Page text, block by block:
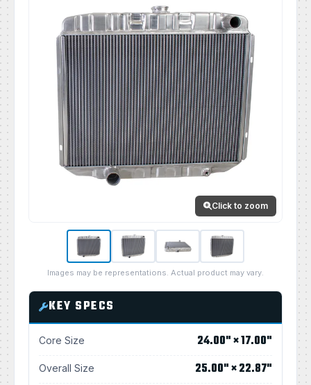
Click to zoom
Images may be representations. Actual product may vary.
KEY SPECS
Core Size 24.00" × 17.00"
Overall Size 25.00" × 22.87"